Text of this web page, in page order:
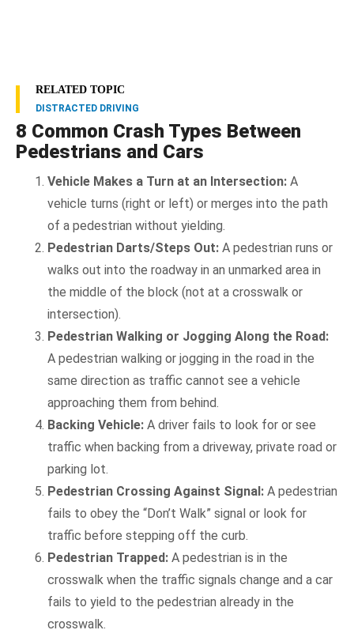
RELATED TOPIC
DISTRACTED DRIVING
8 Common Crash Types Between
Pedestrians and Cars
Vehicle Makes a Turn at an Intersection: A
vehicle turns (right or left) or merges into the path
of a pedestrian without yielding.
Pedestrian Darts/Steps Out: A pedestrian runs or
walks out into the roadway in an unmarked area in
the middle of the block (not at a crosswalk or
intersection).
Pedestrian Walking or Jogging Along the Road:
A pedestrian walking or jogging in the road in the
same direction as traffic cannot see a vehicle
approaching them from behind.
Backing Vehicle: A driver fails to look for or see
traffic when backing from a driveway, private road or
parking lot.
Pedestrian Crossing Against Signal: A pedestrian
fails to obey the “Don’t Walk” signal or look for
traffic before stepping off the curb.
Pedestrian Trapped: A pedestrian is in the
crosswalk when the traffic signals change and a car
fails to yield to the pedestrian already in the
crosswalk.